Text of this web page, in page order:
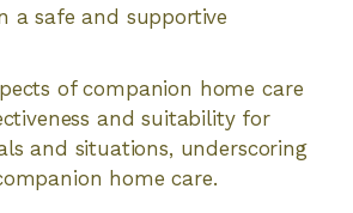
a safe and supportive
of companion home care
and suitability for
and situations, underscoring
home care.